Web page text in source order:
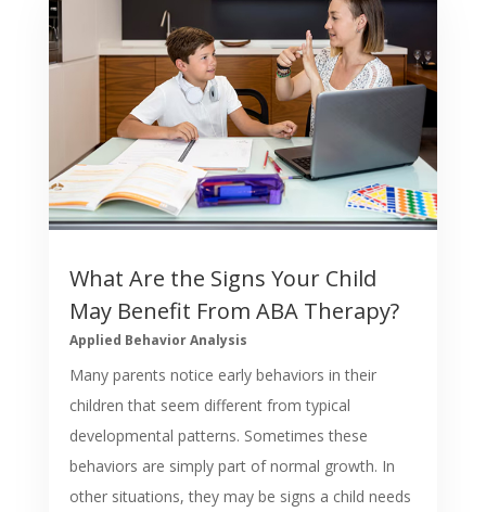
What Are the Signs Your Child
May Benefit From ABA Therapy?
Applied Behavior Analysis
Many parents notice early behaviors in their
children that seem different from typical
developmental patterns. Sometimes these
behaviors are simply part of normal growth. In
other situations, they may be signs a child needs